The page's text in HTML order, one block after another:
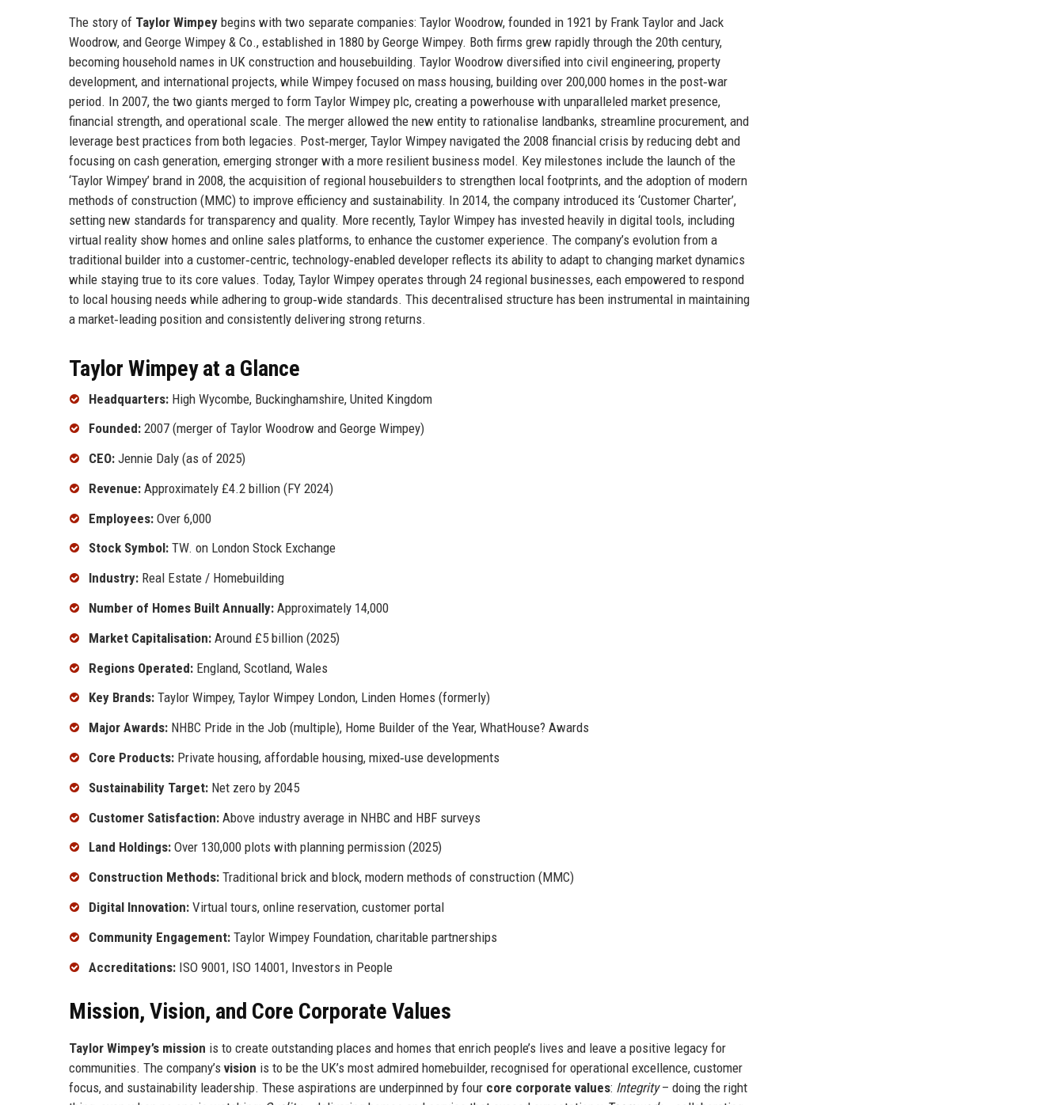
The story of Taylor Wimpey begins with two separate companies: Taylor Woodrow, founded in 1921 by Frank Taylor and Jack
Woodrow, and George Wimpey & Co., established in 1880 by George Wimpey. Both firms grew rapidly through the 20th century,
becoming household names in UK construction and housebuilding. Taylor Woodrow diversified into civil engineering, property
development, and international projects, while Wimpey focused on mass housing, building over 200,000 homes in the post‑war
period. In 2007, the two giants merged to form Taylor Wimpey plc, creating a powerhouse with unparalleled market presence,
financial strength, and operational scale. The merger allowed the new entity to rationalise landbanks, streamline procurement, and
leverage best practices from both legacies. Post‑merger, Taylor Wimpey navigated the 2008 financial crisis by reducing debt and
focusing on cash generation, emerging stronger with a more resilient business model. Key milestones include the launch of the
‘Taylor Wimpey’ brand in 2008, the acquisition of regional housebuilders to strengthen local footprints, and the adoption of modern
methods of construction (MMC) to improve efficiency and sustainability. In 2014, the company introduced its ‘Customer Charter’,
setting new standards for transparency and quality. More recently, Taylor Wimpey has invested heavily in digital tools, including
virtual reality show homes and online sales platforms, to enhance the customer experience. The company’s evolution from a
traditional builder into a customer‑centric, technology‑enabled developer reflects its ability to adapt to changing market dynamics
while staying true to its core values. Today, Taylor Wimpey operates through 24 regional businesses, each empowered to respond
to local housing needs while adhering to group‑wide standards. This decentralised structure has been instrumental in maintaining
a market‑leading position and consistently delivering strong returns.
Taylor Wimpey at a Glance
Headquarters: High Wycombe, Buckinghamshire, United Kingdom
Founded: 2007 (merger of Taylor Woodrow and George Wimpey)
CEO: Jennie Daly (as of 2025)
Revenue: Approximately £4.2 billion (FY 2024)
Employees: Over 6,000
Stock Symbol: TW. on London Stock Exchange
Industry: Real Estate / Homebuilding
Number of Homes Built Annually: Approximately 14,000
Market Capitalisation: Around £5 billion (2025)
Regions Operated: England, Scotland, Wales
Key Brands: Taylor Wimpey, Taylor Wimpey London, Linden Homes (formerly)
Major Awards: NHBC Pride in the Job (multiple), Home Builder of the Year, WhatHouse? Awards
Core Products: Private housing, affordable housing, mixed‑use developments
Sustainability Target: Net zero by 2045
Customer Satisfaction: Above industry average in NHBC and HBF surveys
Land Holdings: Over 130,000 plots with planning permission (2025)
Construction Methods: Traditional brick and block, modern methods of construction (MMC)
Digital Innovation: Virtual tours, online reservation, customer portal
Community Engagement: Taylor Wimpey Foundation, charitable partnerships
Accreditations: ISO 9001, ISO 14001, Investors in People
Mission, Vision, and Core Corporate Values
Taylor Wimpey’s mission is to create outstanding places and homes that enrich people’s lives and leave a positive legacy for
communities. The company’s vision is to be the UK’s most admired homebuilder, recognised for operational excellence, customer
focus, and sustainability leadership. These aspirations are underpinned by four core corporate values: Integrity– doing the right